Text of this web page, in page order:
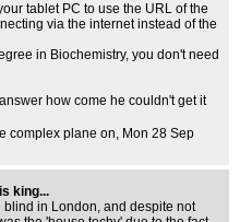
tablet PC to use the URL of the
via the internet instead of the
in Biochemistry, you don't need
how come he couldn't get it
complex plane on, Mon 28 Sep
king...
blind in London, and despite not